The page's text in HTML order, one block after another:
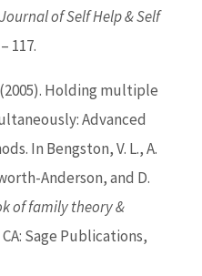
of Self Help & Self
117.
(2005). Holding multiple
Advanced
In Bengston, V. L., A.
Anderson, and D.
of family theory &
Sage Publications,